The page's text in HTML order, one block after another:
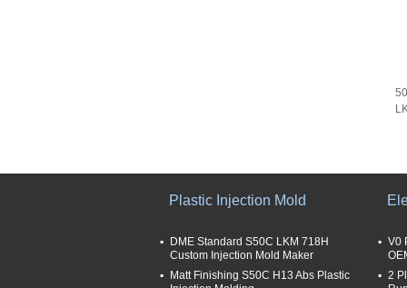
Plastic Injection Mold
DME Standard S50C LKM 718H
Custom Injection Mold Maker
Matt Finishing S50C H13 Abs Plastic
V0
2